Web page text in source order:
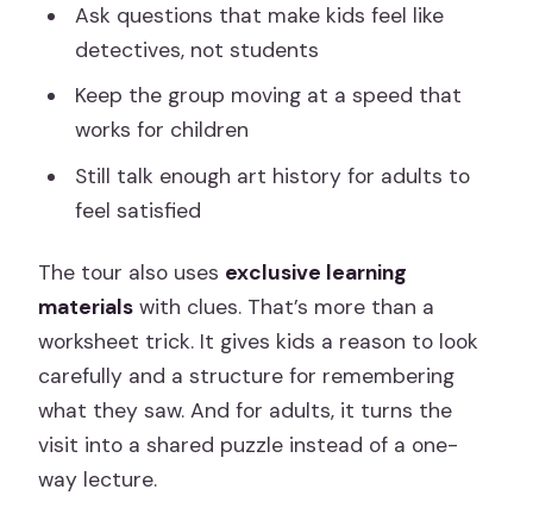
Ask questions that make kids feel like
detectives, not students
Keep the group moving at a speed that
works for children
Still talk enough art history for adults to
feel satisfied
The tour also uses exclusive learning
materials with clues. That’s more than a
worksheet trick. It gives kids a reason to look
carefully and a structure for remembering
what they saw. And for adults, it turns the
visit into a shared puzzle instead of a one-
way lecture.